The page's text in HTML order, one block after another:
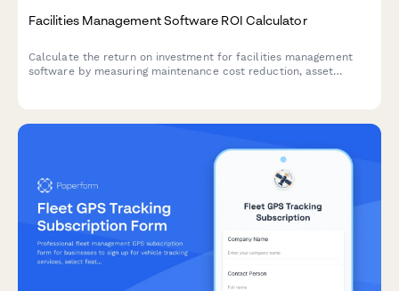
Facilities Management Software ROI Calculator
Calculate the return on investment for facilities management
software by measuring maintenance cost reduction, asset